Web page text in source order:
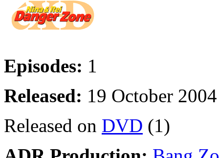
Episodes: 1
Released: 19 October 2004
Released on DVD (1)